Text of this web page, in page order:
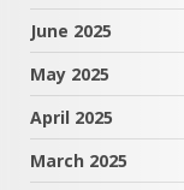
June 2025
May 2025
April 2025
March 2025